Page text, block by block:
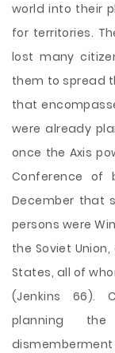
world into their
for territories.
lost many
them to spread
that
were already
once the Axis
Conference of
December that
persons were
the Soviet
States, all of
(Jenkins 66).
planning